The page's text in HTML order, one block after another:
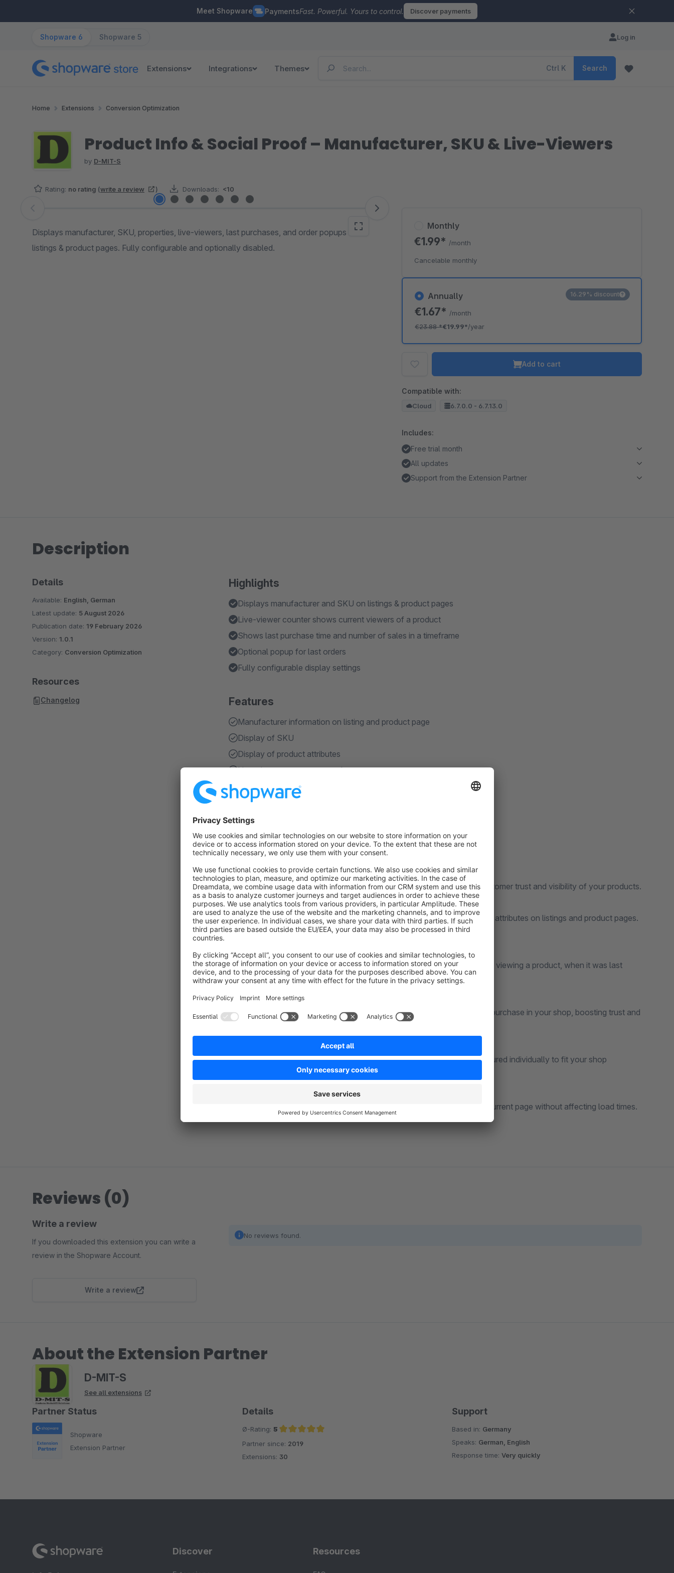
Meet Shopware PaymentsFast. Powerful. Yours to control. Discover payments
Shopware 6 Shopware 5 Log in
Extensions Integrations Themes Ctrl K Search
Home Extensions Conversion Optimization
Product Info & Social Proof – Manufacturer, SKU & Live-Viewers
by D-MIT-S
Rating: no rating (write a review ) Downloads: <10
Skip image gallery
Displays manufacturer, SKU, properties, live-viewers, last purchases, and order popups on
listings & product pages. Fully configurable and optionally disabled.
Annually
€1.67* /month
€23.88*€19.99*/year
16.29% discount
Monthly
€1.99* /month
Cancelable monthly
Add to cart
Compatible with:
Cloud 6.7.0.0 - 6.7.13.0
Includes:
Free trial month
All updates
Support from the Extension Partner
Description
Highlights
Displays manufacturer and SKU on listings & product pages
Live-viewer counter shows current viewers of a product
Shows last purchase time and number of sales in a timeframe
Optional popup for last orders
Fully configurable display settings
Features
Manufacturer information on listing and product page
Display of SKU
Display of product attributes
Live-viewer counter per product
Shows when a product was last purchased
Show more
About the Extension
TheProduct Info & Social Proof Pluginfor Shopware 6 increases customer trust and visibility of your products.
Display product information:Show SKU, manufacturer, and other attributes on listings and product pages.
Optional display can be turned off.
Live viewers & social proof:Display how many users are currently viewing a product, when it was last
purchased, and how often it sold in a set timeframe.
Last orders popup: Small popup informs customers about the last purchase in your shop, boosting trust and
Flexible settings:All timeframes and display options can be configured individually to fit your shop
Data is loaded dynamically only for the current page without affecting load times.
Details
Available: English, German
Latest update: 5 August 2026
Publication date: 19 February 2026
Version: 1.0.1
Category: Conversion Optimization
Resources
Changelog
Reviews (0)
Write a review
If you downloaded this extension you can write a
review in the Shopware Account.
Write a review
No reviews found.
About the Extension Partner
D-MIT-S
See all extensions
Partner Status
Shopware
Extension Partner
Details
Ø-Rating: 5
Average rating of 5 out of 5 stars
Partner since: 2019
Extensions: 30
Support
Based in: Germany
Speaks: German, English
Response time:Very quickly
Discover Resources